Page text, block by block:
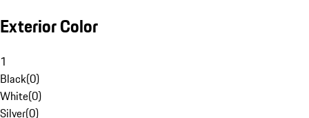
Exterior Color
1
Black(0)
White(0)
Silver(0)